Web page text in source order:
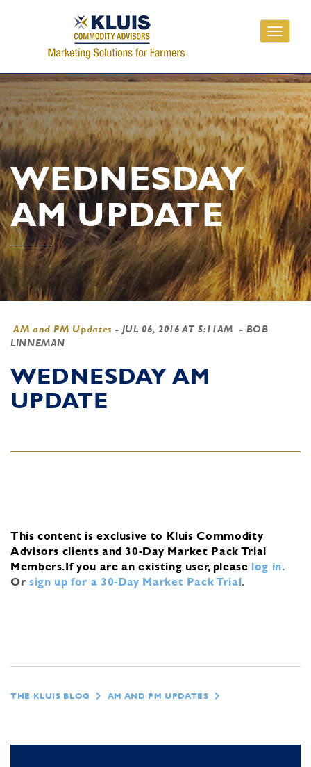
Toggle
WEDNESDAY
AM UPDATE
AM and PM Updates - JUL 06, 2016 AT 5:11AM
- BOB
LINNEMAN
WEDNESDAY AM
UPDATE
This content is exclusive to Kluis Commodity
Advisors clients and 30-Day Market Pack Trial
Members.If you are an existing user, please log in.
Or sign up for a 30-Day Market Pack Trial.
THE KLUIS BLOG AM AND PM UPDATES